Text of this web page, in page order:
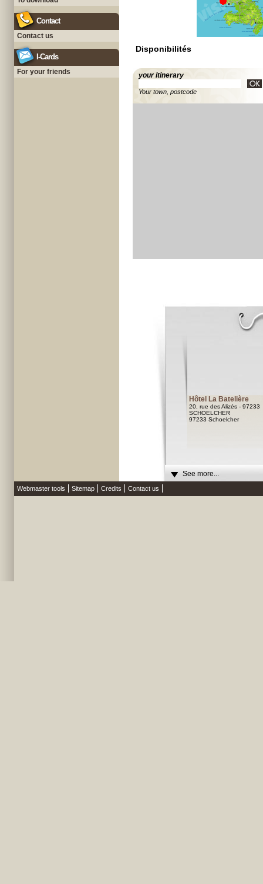
Contact
Contact us
I-Cards
For your friends
Disponibilités
your itinerary
Your town, postcode
Hôtel La Batelière
20, rue des Alizés - 97233
SCHOELCHER
97233 Schoelcher
See more...
Webmaster tools Sitemap Credits Contact us